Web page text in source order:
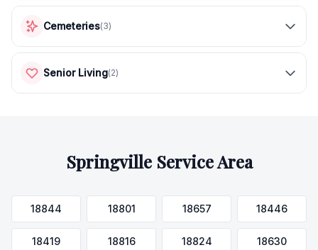
Cemeteries(3)
Senior Living(2)
SpringvilleService Area
18844 18801 18657 18446
18419 18816 18824 18630